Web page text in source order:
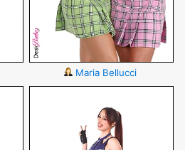
Maria Bellucci